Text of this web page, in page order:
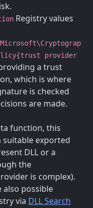
Registry values
provider
a trust
which is where
is checked
are made.
function, this
suitable exported
DLL or a
the
is complex).
also possible
via DLL Search